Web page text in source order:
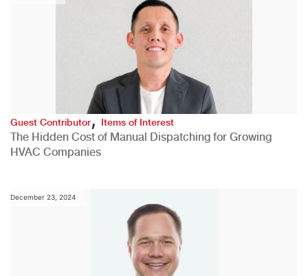
Guest Contributor,Items of Interest
The Hidden Cost of Manual Dispatching for Growing
HVAC Companies
December 23, 2024